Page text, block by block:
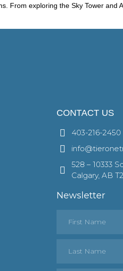
From exploring the Sky Tower and
CONTACT US
403-216-2450
528 – 10333
Calgary, AB
Newsletter